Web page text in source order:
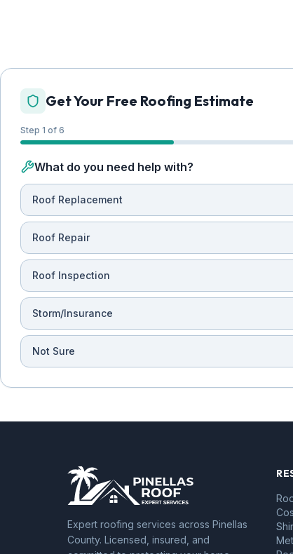
Get Your Free Roofing Estimate
Step 1 of 6
What do you need help with?
Roof Replacement
Roof Repair
Roof Inspection
Storm/Insurance
Not Sure
Expert roofing services across Pinellas
County. Licensed, insured, and